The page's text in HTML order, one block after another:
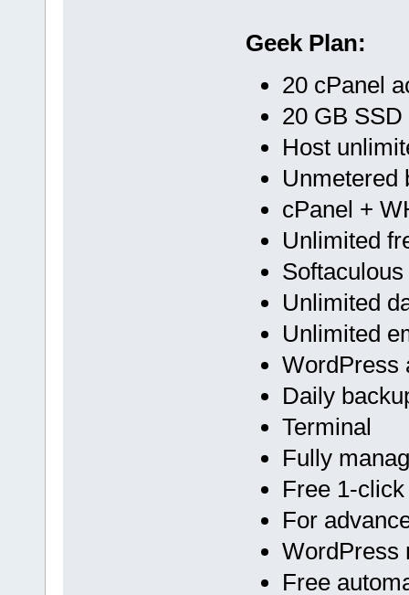
Geek Plan:
20 cPanel
20 GB
Host
Unmetered
cPanel +
Unlimited
Softaculous
Unlimited
Unlimited
WordPress
Daily
Terminal
Fully
Free 1-
For
WordPress
Free